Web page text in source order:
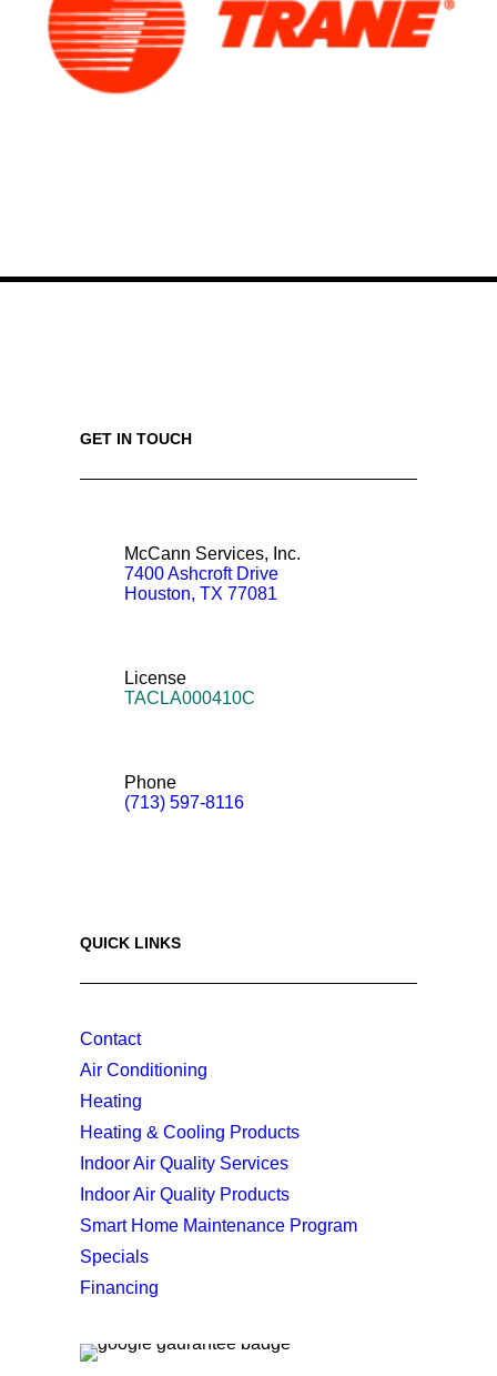
GET IN TOUCH
McCann Services, Inc.
7400 Ashcroft Drive
Houston, TX 77081
License
TACLA000410C
Phone
(713) 597-8116
QUICK LINKS
Contact
Air Conditioning
Heating
Heating & Cooling Products
Indoor Air Quality Services
Indoor Air Quality Products
Smart Home Maintenance Program
Specials
Financing